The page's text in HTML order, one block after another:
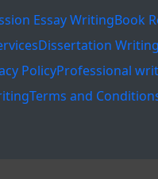
Essay WritingBook
Dissertation
PolicyProfessional
Terms and